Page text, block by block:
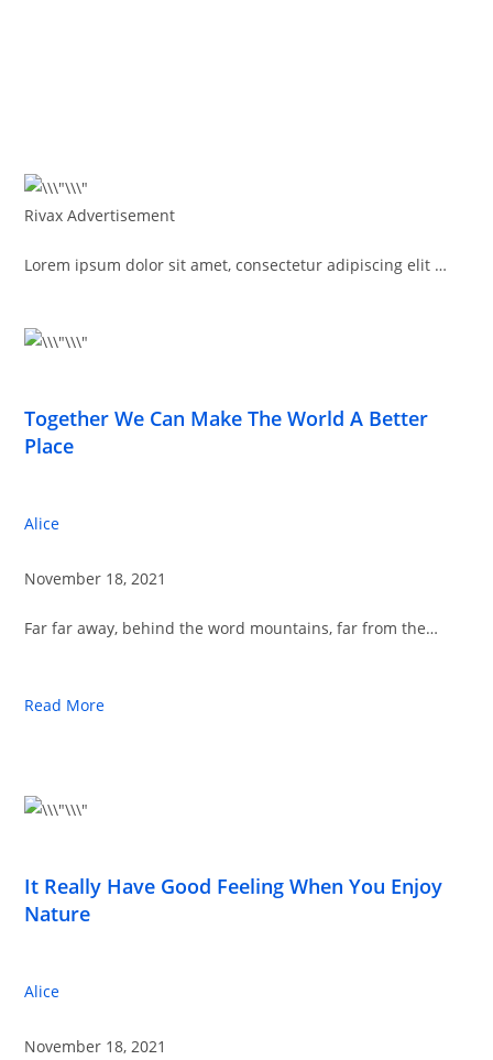
Rivax Advertisement
Lorem ipsum dolor sit amet, consectetur adipiscing elit …
Together We Can Make The World A Better
Place
Alice
November 18, 2021
Far far away, behind the word mountains, far from the…
Read More
It Really Have Good Feeling When You Enjoy
Nature
Alice
November 18, 2021